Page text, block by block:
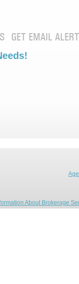
GET EMAIL
About Brokerage